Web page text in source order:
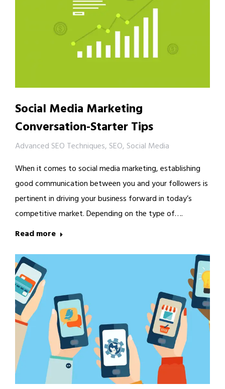
Social Media Marketing
Conversation-Starter Tips
Advanced SEO Techniques, SEO, Social Media
When it comes to social media marketing, establishing
good communication between you and your followers is
pertinent in driving your business forward in today’s
competitive market. Depending on the type of….
Read more